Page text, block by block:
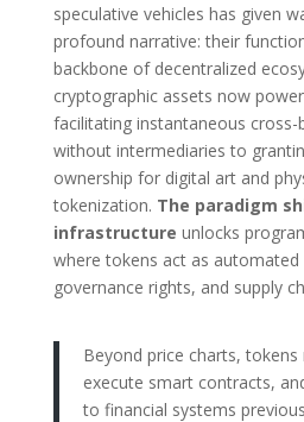
speculative vehicles has given
profound narrative: their
backbone of decentralized
cryptographic assets now
facilitating instantaneous
without intermediaries to
ownership for digital art and
tokenization. The paradigm
infrastructure unlocks
where tokens act as
governance rights, and supply
Beyond price charts,
execute smart contracts,
to financial systems